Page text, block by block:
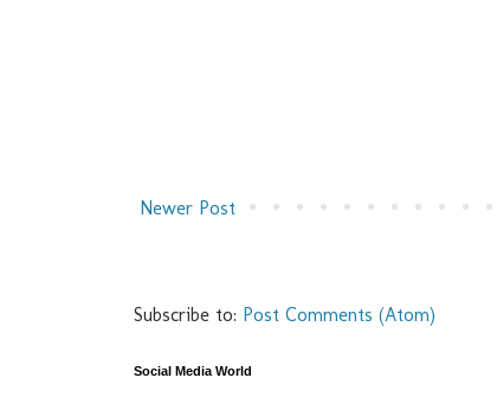
Newer Post
Subscribe to: Post Comments (Atom)
Social Media World